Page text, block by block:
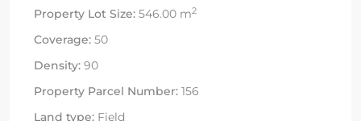
Property Lot Size: 546.00 m2
Coverage: 50
Density: 90
Property Parcel Number: 156
Land type: Field